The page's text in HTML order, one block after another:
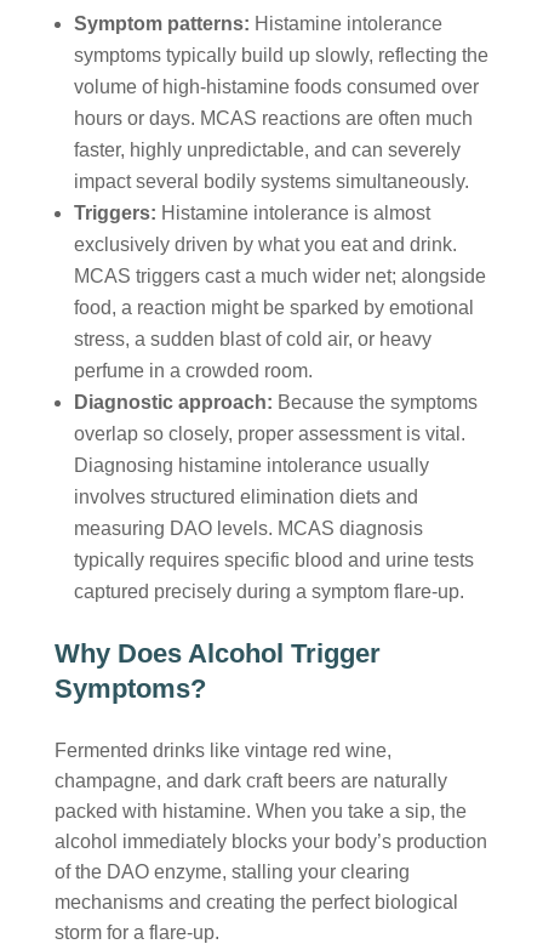
Symptom patterns: Histamine intolerance
symptoms typically build up slowly, reflecting the
volume of high-histamine foods consumed over
hours or days. MCAS reactions are often much
faster, highly unpredictable, and can severely
impact several bodily systems simultaneously.
Triggers: Histamine intolerance is almost
exclusively driven by what you eat and drink.
MCAS triggers cast a much wider net; alongside
food, a reaction might be sparked by emotional
stress, a sudden blast of cold air, or heavy
perfume in a crowded room.
Diagnostic approach: Because the symptoms
overlap so closely, proper assessment is vital.
Diagnosing histamine intolerance usually
involves structured elimination diets and
measuring DAO levels. MCAS diagnosis
typically requires specific blood and urine tests
captured precisely during a symptom flare-up.
Why Does Alcohol Trigger
Symptoms?
Fermented drinks like vintage red wine,
champagne, and dark craft beers are naturally
packed with histamine. When you take a sip, the
alcohol immediately blocks your body’s production
of the DAO enzyme, stalling your clearing
mechanisms and creating the perfect biological
storm for a flare-up.